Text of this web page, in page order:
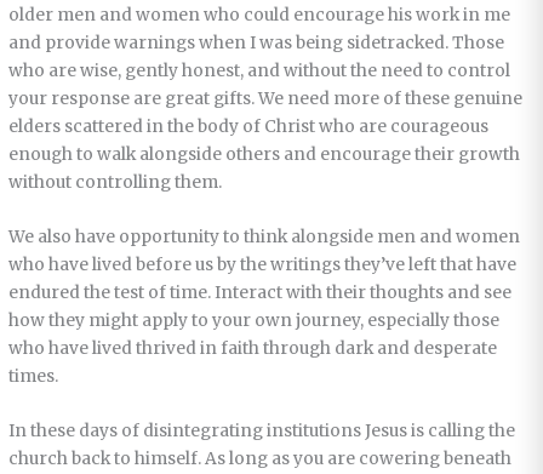
older men and women who could encourage his work in me
and provide warnings when I was being sidetracked. Those
who are wise, gently honest, and without the need to control
your response are great gifts. We need more of these genuine
elders scattered in the body of Christ who are courageous
enough to walk alongside others and encourage their growth
without controlling them.
We also have opportunity to think alongside men and women
who have lived before us by the writings they’ve left that have
endured the test of time. Interact with their thoughts and see
how they might apply to your own journey, especially those
who have lived thrived in faith through dark and desperate
times.
In these days of disintegrating institutions Jesus is calling the
church back to himself. As long as you are cowering beneath